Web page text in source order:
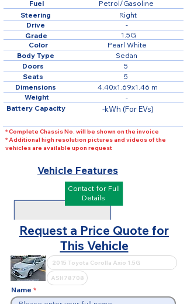
4.40x1.69x1.46 m
Dimensions
Sedan
Body Type
Grade
Right
Steering
-
Drive
1.5G
Weight -
Color Pearl White
-kWh (For EVs)
Battery Capacity
5
Doors
5
Seats
Fuel Petrol/Gasoline
* Complete Chassis No. will be shown on the invoice
* Additional high resolution pictures and videos of the
vehicles are available upon request
Vehicle Features
Contact for Full
Details
Request a Price Quote for
This Vehicle
Name